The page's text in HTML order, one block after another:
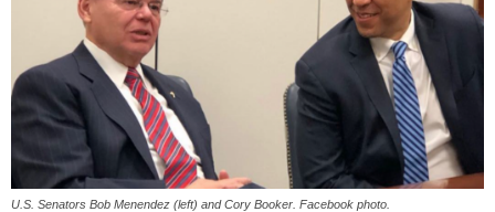
U.S. Senators Bob Menendez (left) and Cory Booker. Facebook photo.